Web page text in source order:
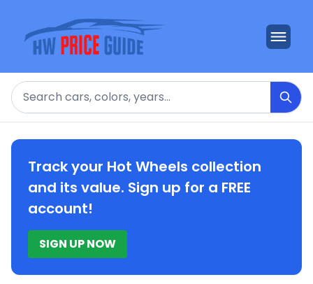
Search
Track your Hot Wheels collection
and its value. Sign up for a FREE
account!
SIGN UP NOW